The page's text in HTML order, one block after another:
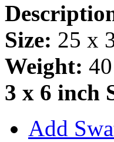
Size: 25 x
Weight:
3 x 6 inch
Add